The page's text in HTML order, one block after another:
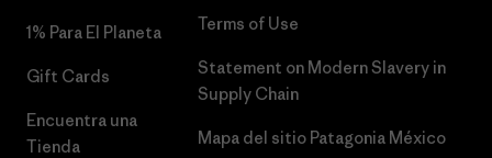
1% Para El Planeta
Gift Cards
Encuentra una
Tienda
Terms of Use
Statement on Modern Slavery in
Supply Chain
Mapa del sitio Patagonia México